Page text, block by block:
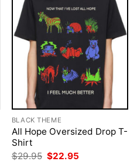
BLACK THEME
All Hope Oversized Drop T-
Shirt
$29.95 Original
$22.95